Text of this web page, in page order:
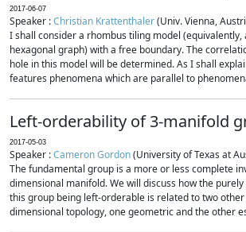
2017-06-07
Speaker :Christian Krattenthaler(Univ. Vienna,
I shall consider a rhombus tiling model (equivalently,
hexagonal graph) with a free boundary. The
hole in this model will be determined. As I shall
features phenomena which are parallel to
Left-orderability of 3-manifold
2017-05-03
Speaker :Cameron Gordon(University of Texas at
The fundamental group is a more or less complete
dimensional manifold. We will discuss how the
this group being left-orderable is related to two
dimensional topology, one geometric and the other